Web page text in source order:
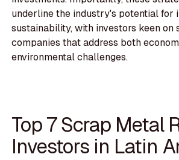
underline the industry's potential for
sustainability, with investors keen on
companies that address both
environmental challenges.
Top 7 Scrap Metal
Investors in Latin